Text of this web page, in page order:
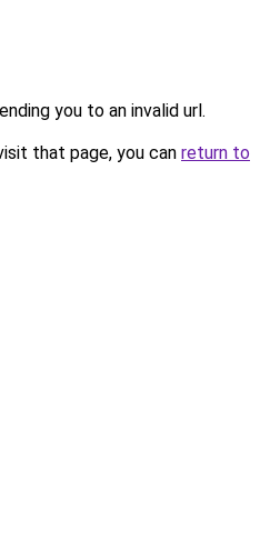
you to an invalid url.
that page, you can return to